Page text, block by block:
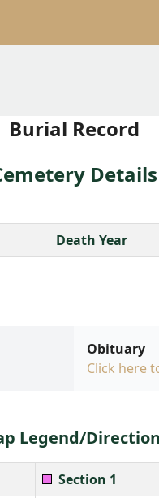
Burial Record
Details
Death Year
Obituary
Click here
Legend/
Section 1